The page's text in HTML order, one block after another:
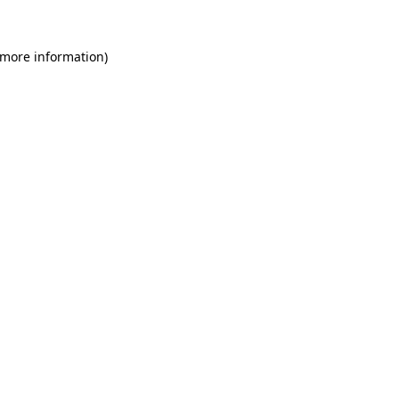
information)